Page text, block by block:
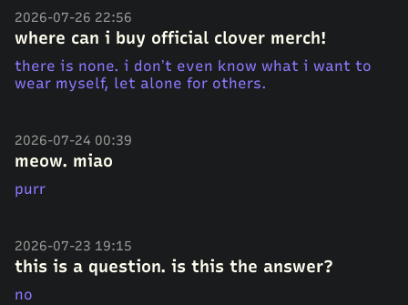
2026-07-26 22:56
where can i buy official clover merch!
there is none. i don’t even know what i want to
wear myself, let alone for others.
2026-07-24 00:39
meow. miao
purr
2026-07-23 19:15
this is a question. is this the answer?
no